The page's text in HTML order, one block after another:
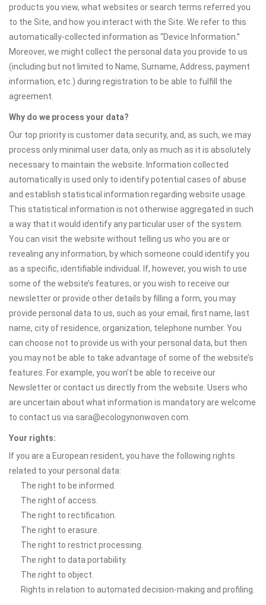
products you view, what websites or search terms referred you
to the Site, and how you interact with the Site. We refer to this
automatically-collected information as “Device Information.”
Moreover, we might collect the personal data you provide to us
(including but not limited to Name, Surname, Address, payment
information, etc.) during registration to be able to fulfill the
agreement.
Why do we process your data?
Our top priority is customer data security, and, as such, we may
process only minimal user data, only as much as it is absolutely
necessary to maintain the website. Information collected
automatically is used only to identify potential cases of abuse
and establish statistical information regarding website usage.
This statistical information is not otherwise aggregated in such
a way that it would identify any particular user of the system.
You can visit the website without telling us who you are or
revealing any information, by which someone could identify you
as a specific, identifiable individual. If, however, you wish to use
some of the website’s features, or you wish to receive our
newsletter or provide other details by filling a form, you may
provide personal data to us, such as your email, first name, last
name, city of residence, organization, telephone number. You
can choose not to provide us with your personal data, but then
you may not be able to take advantage of some of the website’s
features. For example, you won’t be able to receive our
Newsletter or contact us directly from the website. Users who
are uncertain about what information is mandatory are welcome
to contact us via sara@ecologynonwoven.com.
Your rights:
If you are a European resident, you have the following rights
related to your personal data:
The right to be informed.
The right of access.
The right to rectification.
The right to erasure.
The right to restrict processing.
The right to data portability.
The right to object.
Rights in relation to automated decision-making and profiling.